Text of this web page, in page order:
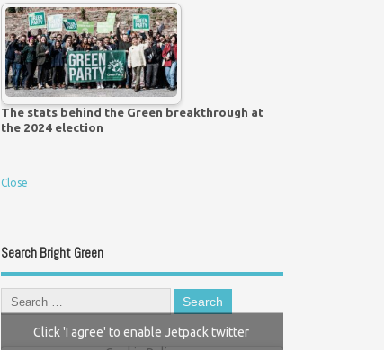
The stats behind the Green breakthrough at
the 2024 election
Close
Search Bright Green
Click 'I agree' to enable Jetpack twitter